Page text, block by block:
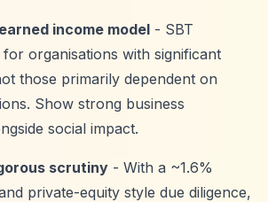
income model - SBT
organisations with significant
those primarily dependent on
Show strong business
social impact.
scrutiny - With a ~1.6%
private-equity style due diligence,